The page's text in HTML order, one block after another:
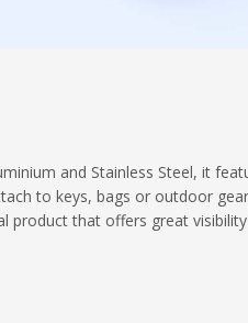
and Stainless Steel, it
to keys, bags or outdoor
product that offers great